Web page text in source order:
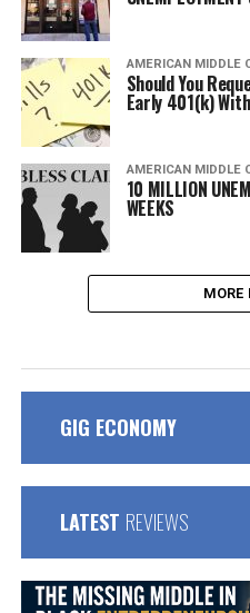
AMERICAN MIDDLE
Should You
Early 401(k)
AMERICAN MIDDLE
10 MILLION
WEEKS
MORE
GIG ECONOMY
LATEST REVIEWS